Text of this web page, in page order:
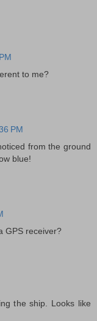
to me?
PM
from the ground
blue!
GPS receiver?
the ship. Looks like